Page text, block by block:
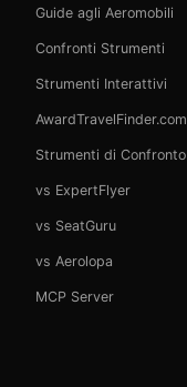
Guide agli Aeromobili
Confronti Strumenti
Strumenti Interattivi
AwardTravelFinder.com
Strumenti di Confronto
vs ExpertFlyer
vs SeatGuru
vs Aerolopa
MCP Server